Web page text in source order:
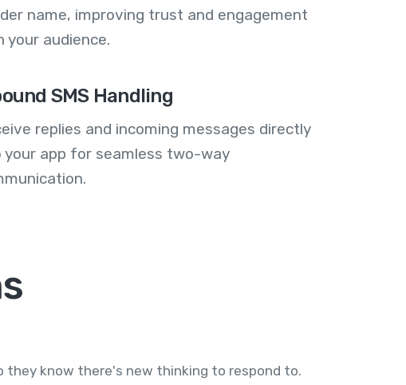
name, improving trust and engagement
your audience.
SMS Handling
replies and incoming messages directly
your app for seamless two-way
they know there's new thinking to respond to.